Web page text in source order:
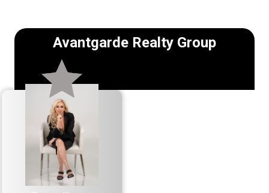
Avantgarde Realty Group